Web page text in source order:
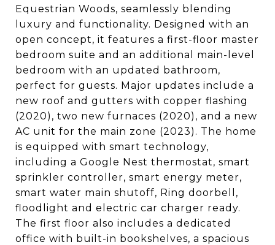
Equestrian Woods, seamlessly blending
luxury and functionality. Designed with an
open concept, it features a first-floor master
bedroom suite and an additional main-level
bedroom with an updated bathroom,
perfect for guests. Major updates include a
new roof and gutters with copper flashing
(2020), two new furnaces (2020), and a new
AC unit for the main zone (2023). The home
is equipped with smart technology,
including a Google Nest thermostat, smart
sprinkler controller, smart energy meter,
smart water main shutoff, Ring doorbell,
floodlight and electric car charger ready.
The first floor also includes a dedicated
office with built-in bookshelves, a spacious